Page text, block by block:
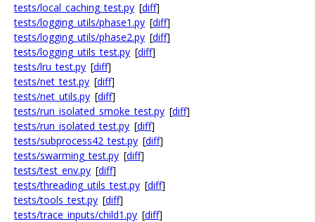
tests/local_caching_test.py [diff]
tests/logging_utils/phase1.py [diff]
tests/logging_utils/phase2.py [diff]
tests/logging_utils_test.py [diff]
tests/lru_test.py [diff]
tests/net_test.py [diff]
tests/net_utils.py [diff]
tests/run_isolated_smoke_test.py [diff]
tests/run_isolated_test.py [diff]
tests/subprocess42_test.py [diff]
tests/swarming_test.py [diff]
tests/test_env.py [diff]
tests/threading_utils_test.py [diff]
tests/tools_test.py [diff]
tests/trace_inputs/child1.py [diff]